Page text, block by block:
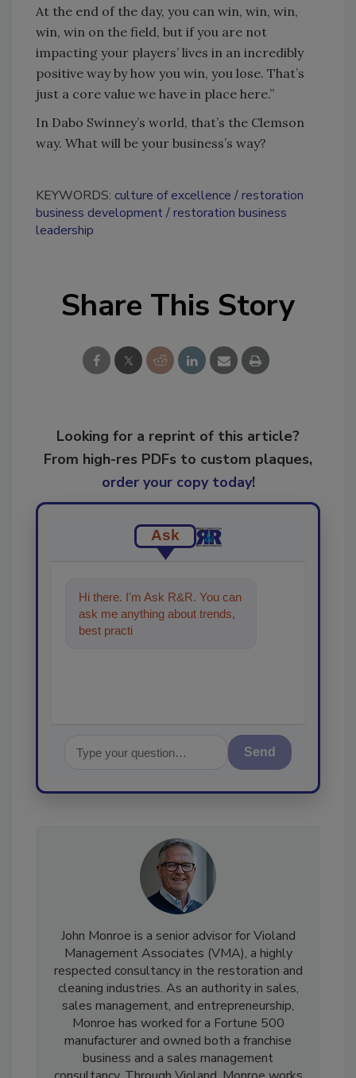
At the end of the day, you can win, win, win,
win, win on the field, but if you are not
impacting your players’ lives in an incredibly
positive way by how you win, you lose. That’s
just a core value we have in place here.”
In Dabo Swinney’s world, that’s the Clemson
way. What will be your business’s way?
KEYWORDS: culture of excellence
restoration
business development restoration business
leadership
Share This Story
Looking for a reprint of this article?
From high-res PDFs to custom plaques,
order your copy today!
Ask
Hi there. I'm Ask R&R. You can
ask me anything about trends,
best practices and technologies
Send
John Monroe is a senior advisor for Violand
Management Associates (VMA), a highly
respected consultancy in the restoration and
cleaning industries. As an authority in sales,
sales management, and entrepreneurship,
Monroe has worked for a Fortune 500
manufacturer and owned both a franchise